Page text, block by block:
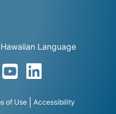
Hawaiian Language
YouTubeLinkedIn
of Use Accessibility